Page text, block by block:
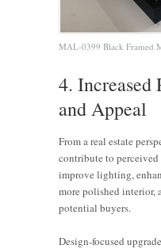
MAL-0399 Black Framed
4. Increased
and Appeal
From a real estate
contribute to
improve lighting,
more polished interior,
potential buyers.
Design-focused